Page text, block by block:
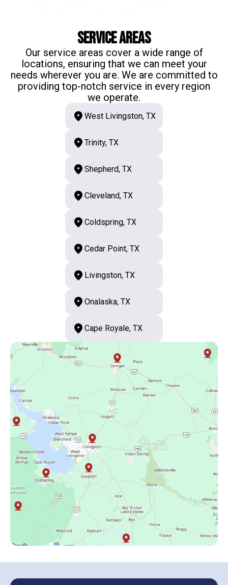
Service Areas
Our service areas cover a wide range of
locations, ensuring that we can meet your
needs wherever you are. We are committed to
providing top-notch service in every region
we operate.
West Livingston, TX
Trinity, TX
Shepherd, TX
Cleveland, TX
Coldspring, TX
Cedar Point, TX
Livingston, TX
Onalaska, TX
Cape Royale, TX